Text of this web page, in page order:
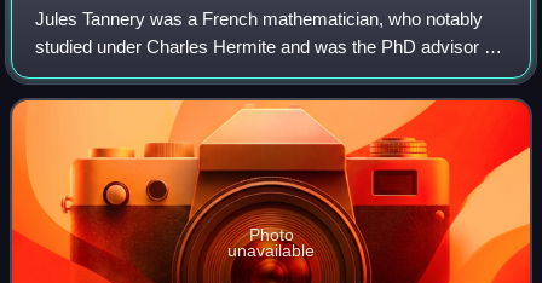
Jules Tannery was a French mathematician, who notably
studied under Charles Hermite and was the PhD advisor of
Jacques Hadamard. Tannery's theorem on interchange of
limits and series is named after hi
Photo
unavailable